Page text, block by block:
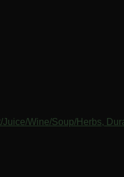
Wine/Soup/Herbs,